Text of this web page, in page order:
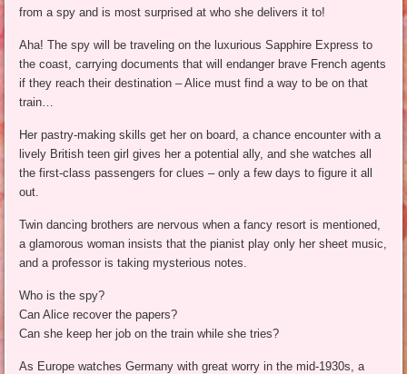
from a spy and is most surprised at who she delivers it to!
Aha! The spy will be traveling on the luxurious Sapphire Express to
the coast, carrying documents that will endanger brave French agents
if they reach their destination – Alice must find a way to be on that
train…
Her pastry-making skills get her on board, a chance encounter with a
lively British teen girl gives her a potential ally, and she watches all
the first-class passengers for clues – only a few days to figure it all
out.
Twin dancing brothers are nervous when a fancy resort is mentioned,
a glamorous woman insists that the pianist play only her sheet music,
and a professor is taking mysterious notes.
Who is the spy?
Can Alice recover the papers?
Can she keep her job on the train while she tries?
As Europe watches Germany with great worry in the mid-1930s, a